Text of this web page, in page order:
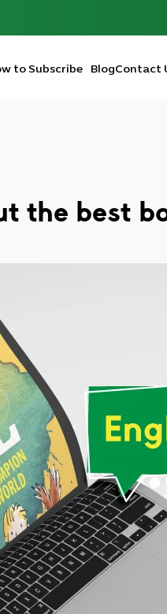
Contact
Blog
to Subscribe
the best